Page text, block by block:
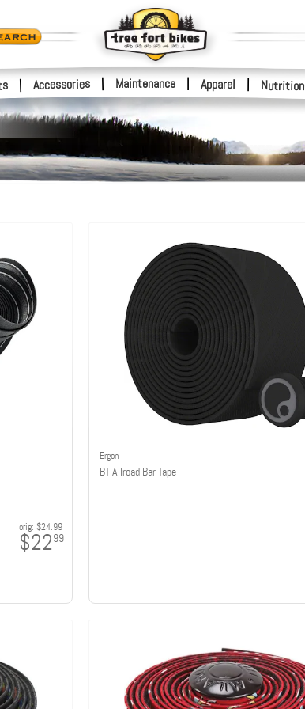
| Accessories | Maintenance Apparel | Nutrition
orig: $24.99
$2299
Ergon
BT Allroad Bar Tape